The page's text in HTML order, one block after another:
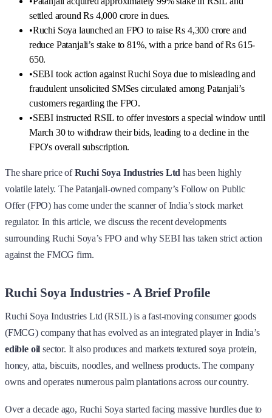
settled around Rs 4,000 crore in dues.
•Ruchi Soya launched an FPO to raise Rs 4,300 crore and
reduce Patanjali’s stake to 81%, with a price band of Rs 615-
650.
•SEBI took action against Ruchi Soya due to misleading and
fraudulent unsolicited SMSes circulated among Patanjali’s
customers regarding the FPO.
•SEBI instructed RSIL to offer investors a special window until
March 30 to withdraw their bids, leading to a decline in the
FPO's overall subscription.
The share price ofRuchi Soya Industries Ltd has been highly
volatile lately. The Patanjali-owned company’s Follow on Public
Offer (FPO) has come under the scanner of India’s stock market
regulator. In this article, we discuss the recent developments
surrounding Ruchi Soya’s FPO and why SEBI has taken strict action
against the FMCG firm.
Ruchi Soya Industries - A Brief Profile
Ruchi Soya Industries Ltd (RSIL) is a fast-moving consumer goods
(FMCG) company that has evolved as an integrated player in India’s
edible oil sector. It also produces and markets textured soya protein,
honey, atta, biscuits, noodles, and wellness products. The company
owns and operates numerous palm plantations across our country.
Over a decade ago, Ruchi Soya started facing massive hurdles due to